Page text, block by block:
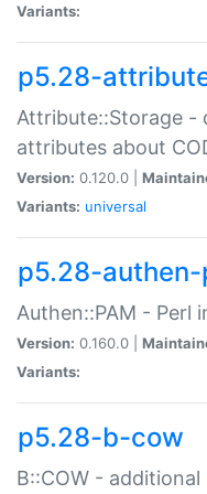
Variants:
p5.28-
Attribute::Storage -
attributes about
Version: 0.120.0 |
Variants: universal
p5.28-authen-
Authen::PAM - Perl
Version: 0.160.0 |
Variants:
p5.28-b-cow
B::COW -